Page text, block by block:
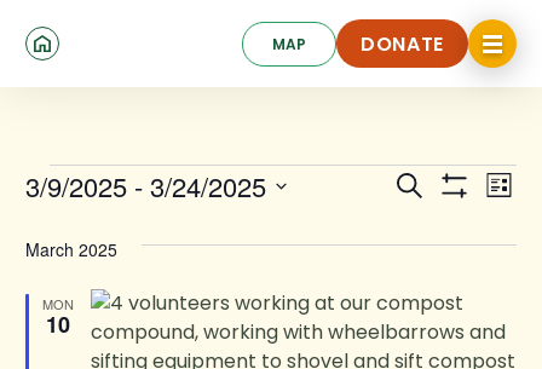
MAP DONATE
DONATE
Click
to
toggle
Events Events
and
Views
Search List
3/9/2025 - 3/24/2025
date.
March 2025
MON
10